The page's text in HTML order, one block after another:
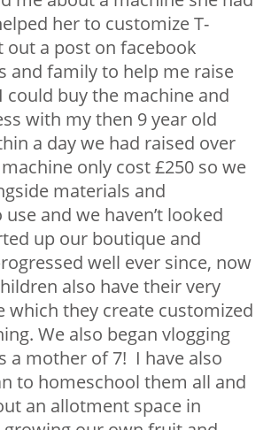
her to customize T-
out a post on facebook
and family to help me raise
could buy the machine and
with my then 9 year old
a day we had raised over
only cost £250 so we
materials and
and we haven’t looked
up our boutique and
well ever since, now
also have their very
which they create customized
We also began vlogging
a mother of 7! I have also
to homeschool them all and
an allotment space in